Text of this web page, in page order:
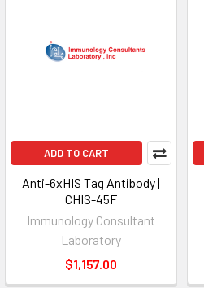
ADD TO CART
Anti-6xHIS Tag Antibody |
CHIS-45F
Immunology Consultant
Laboratory
$1,157.00